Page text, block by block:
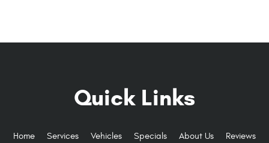
Quick Links
Home Services Vehicles Specials About Us Reviews